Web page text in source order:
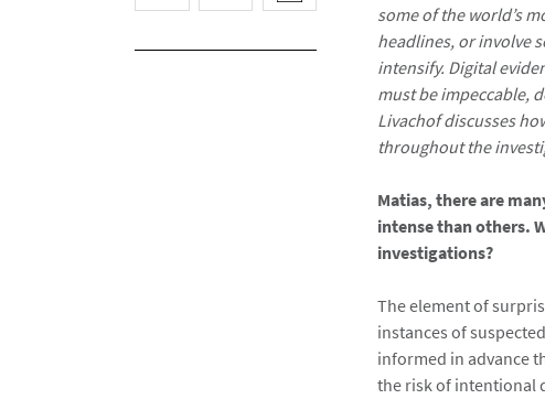
some of the world’s
headlines, or involve
intensify. Digital
must be impeccable,
Livachof discusses
throughout the
Matias, there are
intense than others.
investigations?
The element of
instances of
informed in advance
the risk of intentional